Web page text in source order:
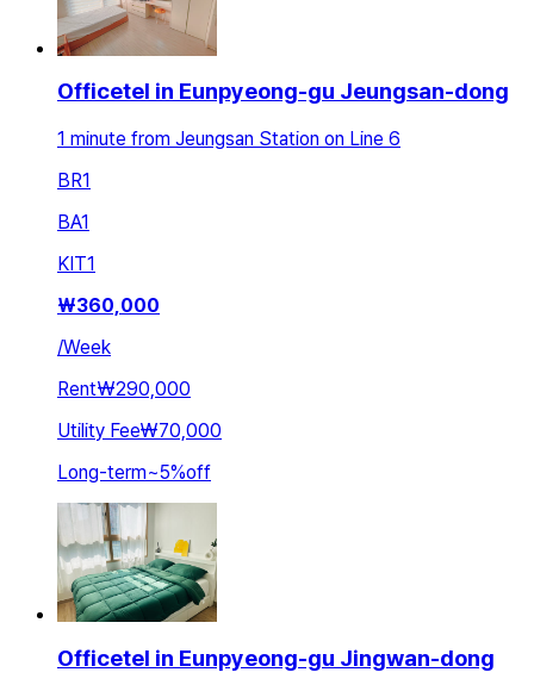
Officetel in Eunpyeong-gu Jeungsan-dong
1 minute from Jeungsan Station on Line 6
BR1
BA1
KIT1
₩360,000
/Week
Rent₩290,000
Utility Fee₩70,000
Long-term~5%off
Officetel in Eunpyeong-gu Jingwan-dong